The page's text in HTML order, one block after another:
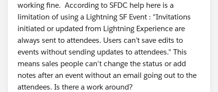
working fine. According to SFDC help here is a
limitation of using a Lightning SF Event : "Invitations
initiated or updated from Lightning Experience are
always sent to attendees. Users can’t save edits to
events without sending updates to attendees." This
means sales people can't change the status or add
notes after an event without an email going out to the
attendees. Is there a work around?